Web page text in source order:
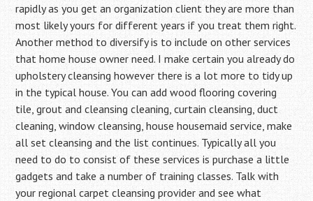
rapidly as you get an organization client they are more than
most likely yours for different years if you treat them right.
Another method to diversify is to include on other services
that home house owner need. I make certain you already do
upholstery cleansing however there is a lot more to tidy up
in the typical house. You can add wood flooring covering
tile, grout and cleansing cleaning, curtain cleansing, duct
cleaning, window cleansing, house housemaid service, make
all set cleansing and the list continues. Typically all you
need to do to consist of these services is purchase a little
gadgets and take a number of training classes. Talk with
your regional carpet cleansing provider and see what